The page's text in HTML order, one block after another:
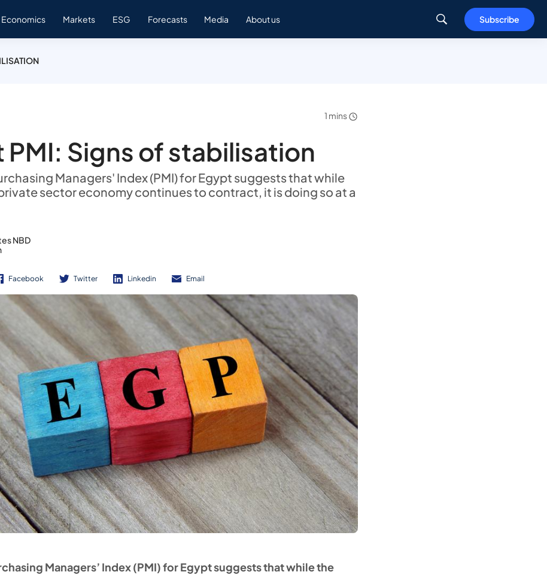
Economics Markets ESG Forecasts Media About us Subscribe
1 mins
PMI: Signs of stabilisation
Managers' Index (PMI) for Egypt suggests that while
sector economy continues to contract, it is doing so at a
NBD
Facebook Twitter Linkedin Email
Managers’ Index (PMI) for Egypt suggests that while the